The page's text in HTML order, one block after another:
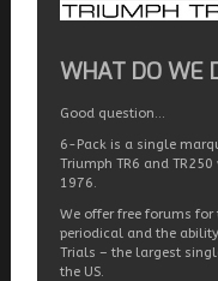
WHAT DO WE
Good question…
6-Pack is a single
Triumph TR6 and
1976.
We offer free forums
periodical and the
Trials – the largest
the US.